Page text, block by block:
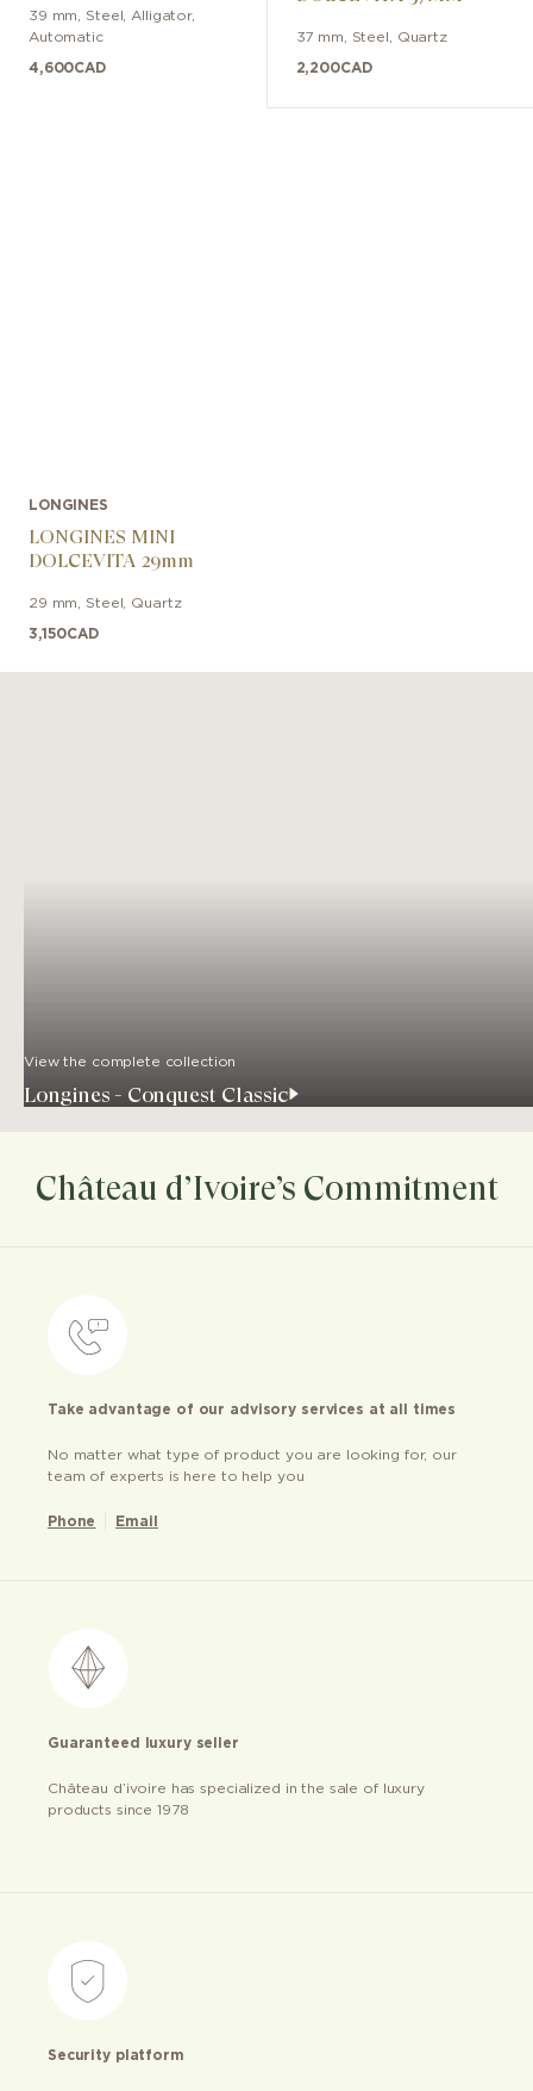
39 mm Steel Alligator,
Automatic
4,600CAD
37 mm Steel Quartz
2,200CAD
LONGINES
LONGINES MINI
DOLCEVITA 29mm
29 mm Steel Quartz
3,150CAD
View the complete collection
Longines - Conquest Classic
Château d’Ivoire’s Commitment
Take advantage of our advisory services at all times
No matter what type of product you are looking for, our
team of experts is here to help you
Phone Email
Guaranteed luxury seller
Château d’ivoire has specialized in the sale of luxury
products since 1978
Security platform